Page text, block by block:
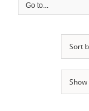
Go to...
Sort
Show